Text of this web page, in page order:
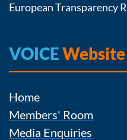
European Transparency
VOICEWebsite
Home
Members' Room
Media Enquiries